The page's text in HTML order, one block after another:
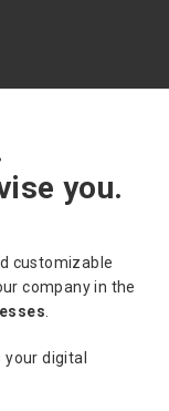
you.
customizable
company in the
digital